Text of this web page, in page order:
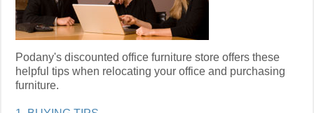
Podany's discounted office furniture store offers these
helpful tips when relocating your office and purchasing
furniture.